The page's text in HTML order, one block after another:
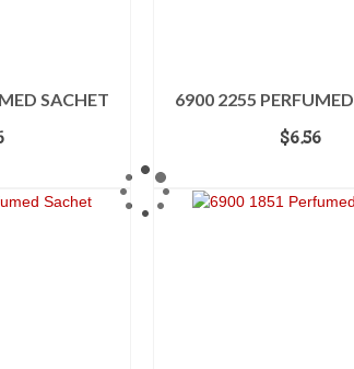
SACHET 6900 2255
$6.56